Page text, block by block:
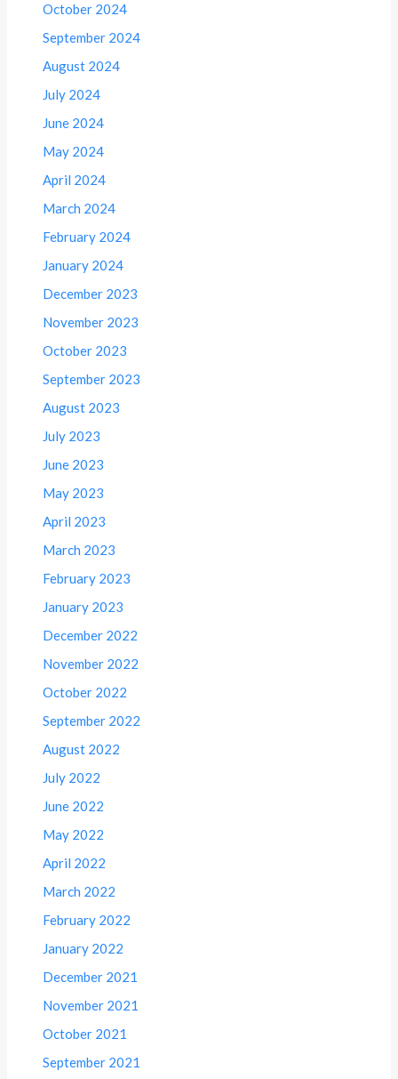
October 2024
September 2024
August 2024
July 2024
June 2024
May 2024
April 2024
March 2024
February 2024
January 2024
December 2023
November 2023
October 2023
September 2023
August 2023
July 2023
June 2023
May 2023
April 2023
March 2023
February 2023
January 2023
December 2022
November 2022
October 2022
September 2022
August 2022
July 2022
June 2022
May 2022
April 2022
March 2022
February 2022
January 2022
December 2021
November 2021
October 2021
September 2021